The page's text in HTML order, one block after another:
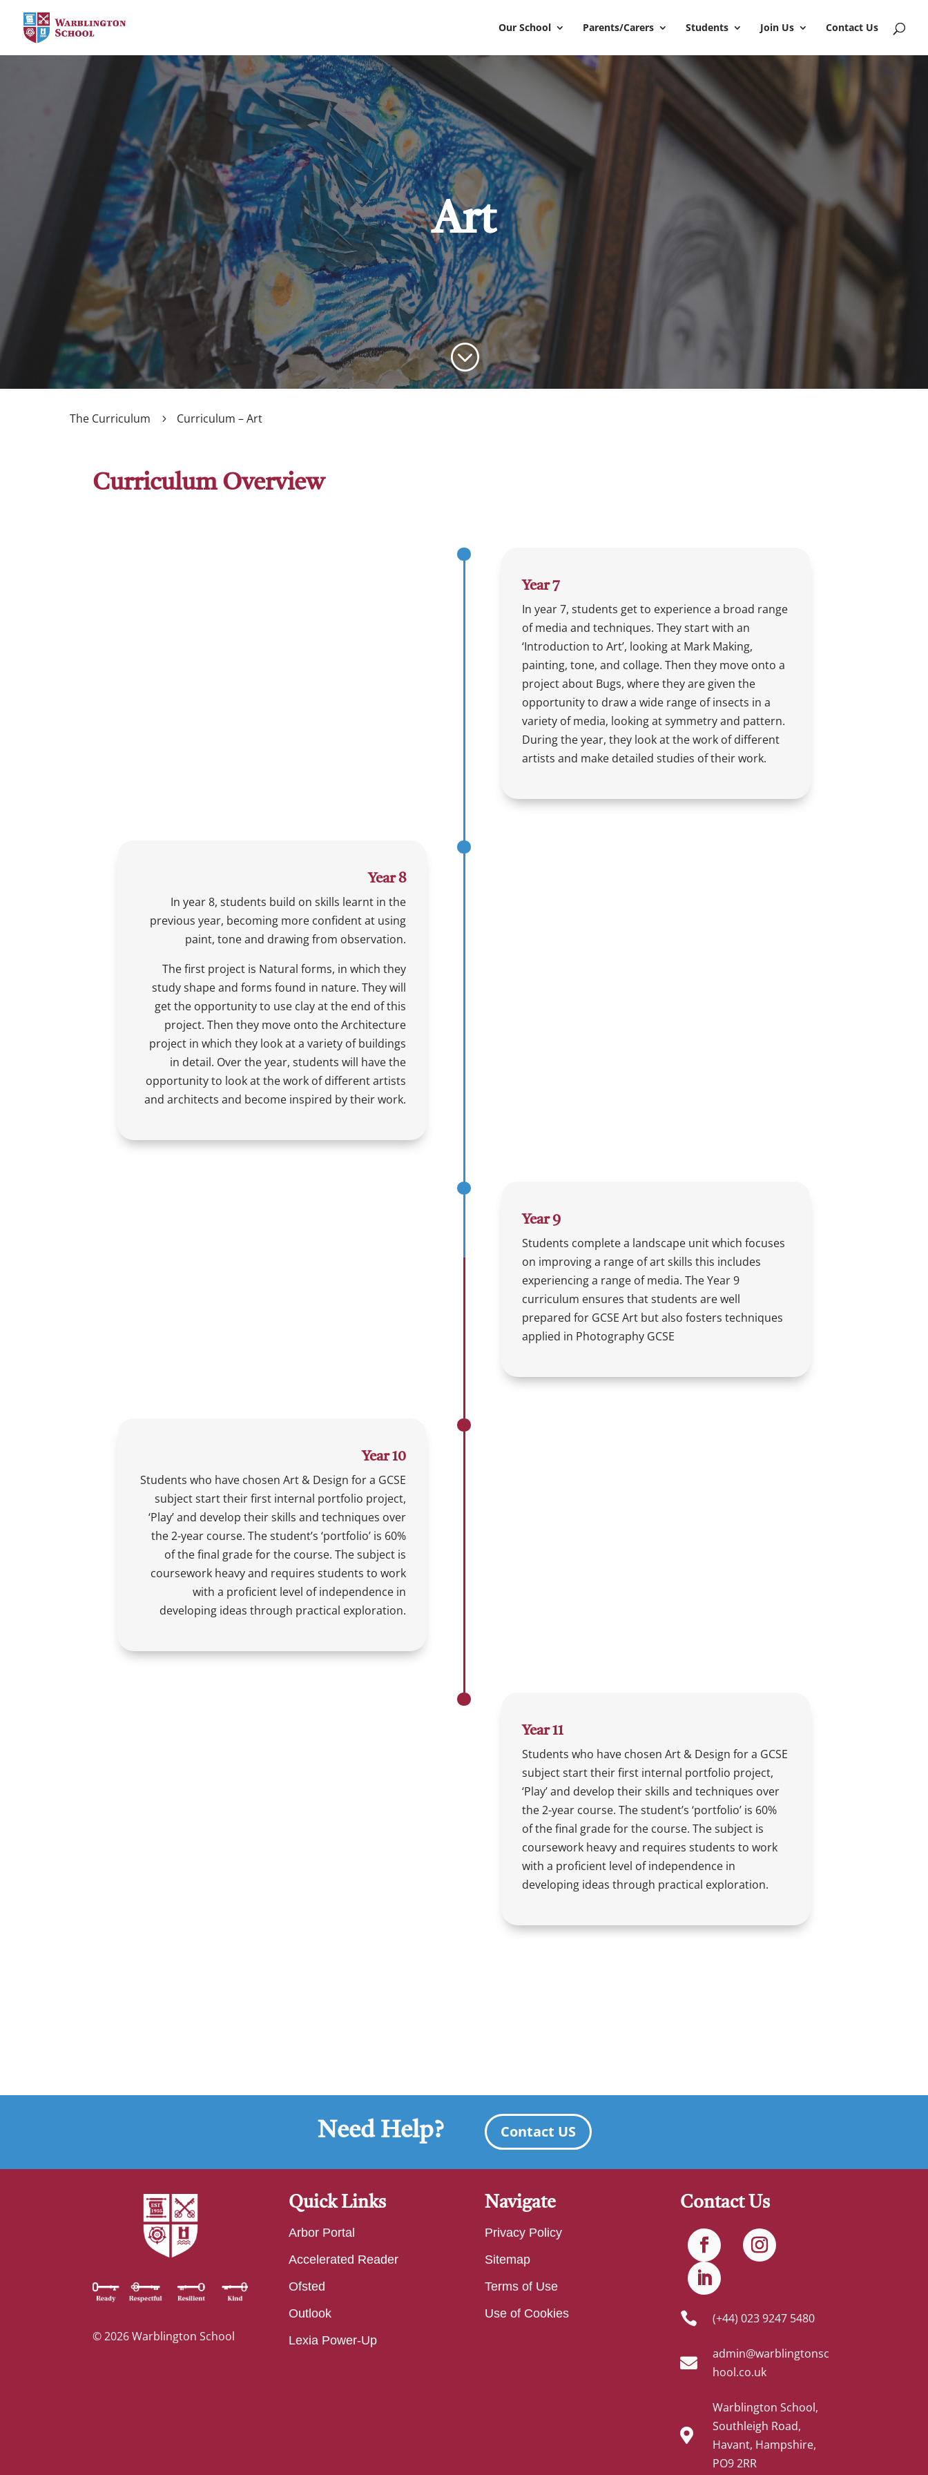
Our School Parents/Carers Students Join Us Contact Us
Art
;
The Curriculum Curriculum – Art
Curriculum Overview
Year 7
In year 7, students get to experience a broad range
of media and techniques. They start with an
‘Introduction to Art’, looking at Mark Making,
painting, tone, and collage. Then they move onto a
project about Bugs, where they are given the
opportunity to draw a wide range of insects in a
variety of media, looking at symmetry and pattern.
During the year, they look at the work of different
artists and make detailed studies of their work.
Year 8
In year 8, students build on skills learnt in the
previous year, becoming more confident at using
paint, tone and drawing from observation.
The first project is Natural forms, in which they
study shape and forms found in nature. They will
get the opportunity to use clay at the end of this
project. Then they move onto the Architecture
project in which they look at a variety of buildings
in detail. Over the year, students will have the
opportunity to look at the work of different artists
and architects and become inspired by their work.
Year 9
Students complete a landscape unit which focuses
on improving a range of art skills this includes
experiencing a range of media. The Year 9
curriculum ensures that students are well
prepared for GCSE Art but also fosters techniques
applied in Photography GCSE
Year 10
Students who have chosen Art & Design for a GCSE
subject start their first internal portfolio project,
‘Play’ and develop their skills and techniques over
the 2-year course. The student’s ‘portfolio’ is 60%
of the final grade for the course. The subject is
coursework heavy and requires students to work
with a proficient level of independence in
developing ideas through practical exploration.
Year 11
Students who have chosen Art & Design for a GCSE
subject start their first internal portfolio project,
‘Play’ and develop their skills and techniques over
the 2-year course. The student’s ‘portfolio’ is 60%
of the final grade for the course. The subject is
coursework heavy and requires students to work
with a proficient level of independence in
developing ideas through practical exploration.
Need Help? Contact US
© 2026 Warblington School
Quick Links
Arbor Portal
Accelerated Reader
Ofsted
Outlook
Lexia Power-Up
Navigate
Privacy Policy
Sitemap
Terms of Use
Use of Cookies
Contact Us
 (+44) 023 9247 5480

admin@warblingtonsc
hool.co.uk

Warblington School,
Southleigh Road,
Havant, Hampshire,
PO9 2RR